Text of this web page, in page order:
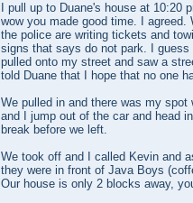
I pull up to Duane's house at 10:20
wow you made good time. I agreed.
the police are writing tickets and
signs that says do not park. I guess
pulled onto my street and saw a
told Duane that I hope that no one
We pulled in and there was my
and I jump out of the car and head
break before we left.
We took off and I called Kevin and
they were in front of Java Boys
Our house is only 2 blocks away,